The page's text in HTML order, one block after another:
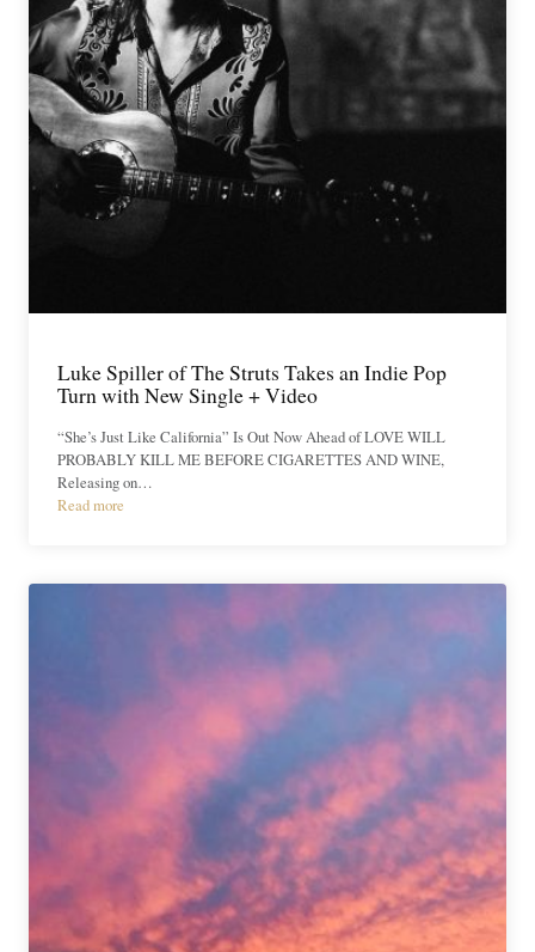
Luke Spiller of The Struts Takes an Indie Pop
Turn with New Single + Video
“She’s Just Like California” Is Out Now Ahead of LOVE WILL
PROBABLY KILL ME BEFORE CIGARETTES AND WINE,
Releasing on…
Read more